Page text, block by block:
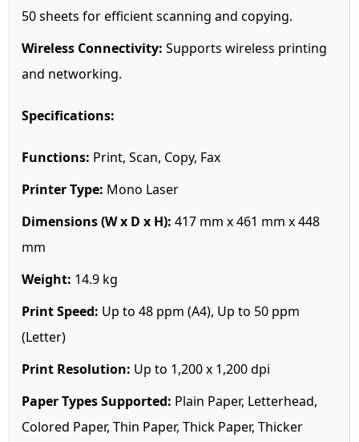
50 sheets for efficient scanning and copying.
Wireless Connectivity: Supports wireless printing
and networking.
Specifications:
Functions: Print, Scan, Copy, Fax
Printer Type: Mono Laser
Dimensions (W x D x H): 417 mm x 461 mm x 448
mm
Weight: 14.9 kg
Print Speed: Up to 48 ppm (A4), Up to 50 ppm
(Letter)
Print Resolution: Up to 1,200 x 1,200 dpi
Paper Types Supported: Plain Paper, Letterhead,
Colored Paper, Thin Paper, Thick Paper, Thicker